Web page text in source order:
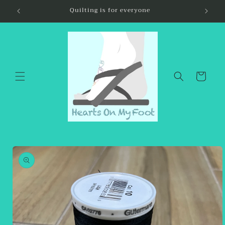
Skip to
content
Quilting is for everyone
Cart
Skip to
product
information